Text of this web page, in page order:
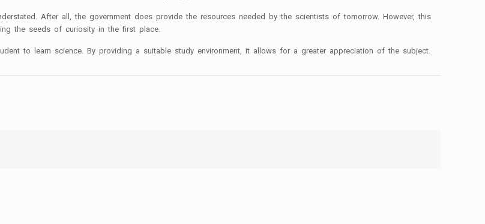
After all, the government does provide the resources needed by the scientists of tomorrow. However, this
the seeds of curiosity in the first place.
to learn science. By providing a suitable study environment, it allows for a greater appreciation of the subject.